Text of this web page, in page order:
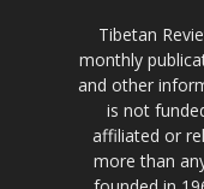
Tibetan
monthly
and other
is not
affiliated or
more than